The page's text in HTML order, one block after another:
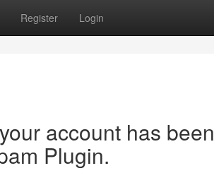
Register Login
account has been
Plugin.